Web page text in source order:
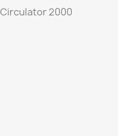
2000